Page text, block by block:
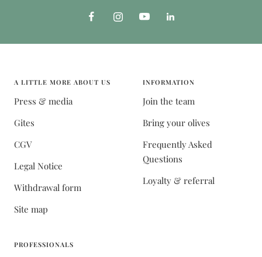
A LITTLE MORE ABOUT US
Press & media
Gites
CGV
Legal Notice
Withdrawal form
Site map
INFORMATION
Join the team
Bring your olives
Frequently Asked
Questions
Loyalty & referral
PROFESSIONALS